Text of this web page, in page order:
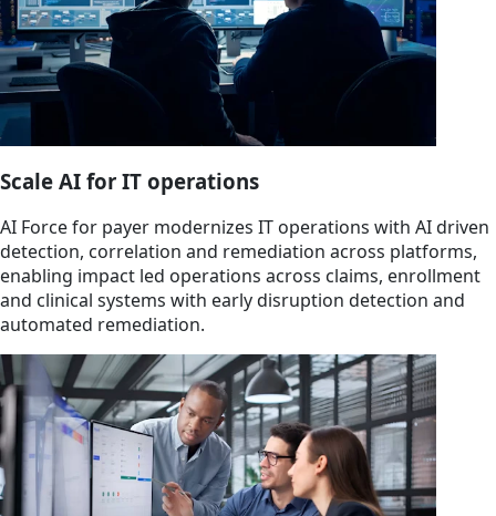
Scale AI for IT operations
AI Force for payer modernizes IT operations with AI driven
detection, correlation and remediation across platforms,
enabling impact led operations across claims, enrollment
and clinical systems with early disruption detection and
automated remediation.